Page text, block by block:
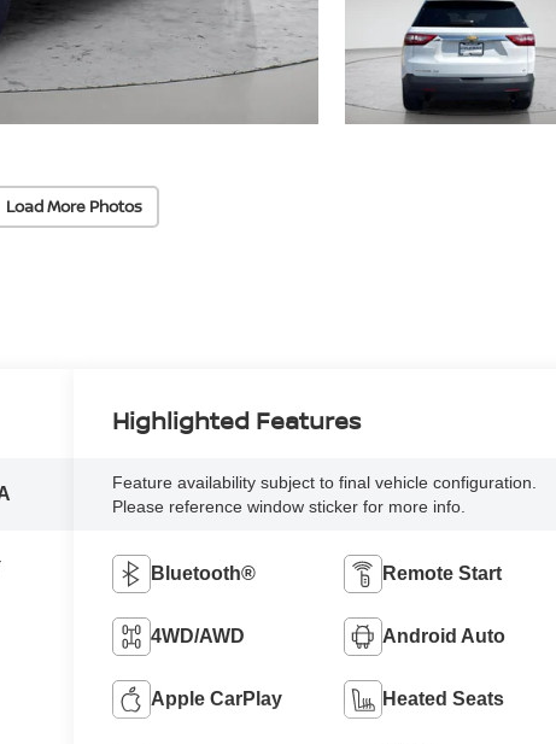
Load More Photos
Highlighted Features
Feature availability subject to final vehicle configuration.
Please reference window sticker for more info.
Bluetooth® Remote Start
4WD/AWD Android Auto
Apple CarPlay Heated Seats